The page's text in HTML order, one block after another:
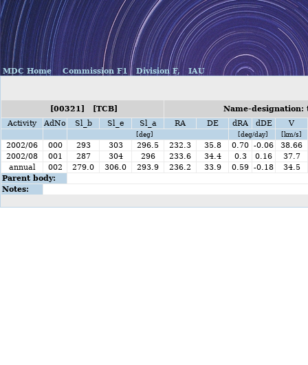
MDC Home Commission F1 Division F, IAU
[00321] [TCB]
Name-designation:
Activity
AdNo Sl_b Sl_e Sl_a RA DE dRA dDE V
[deg] [deg/day] [km/s]
2002/06 000 293 303 296.5 232.3 35.8 0.70 -0.06
38.66
2002/08
001 287 304 296 233.6 34.4 0.3 0.16
37.7
annual
002 279.0 306.0 293.9 236.2 33.9 0.59 -0.18
34.5
Parent body:
Notes: